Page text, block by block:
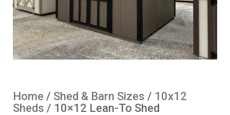
Home / Shed & Barn Sizes / 10x12
Sheds / 10×12 Lean-To Shed